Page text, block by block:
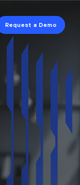
Request a Demo